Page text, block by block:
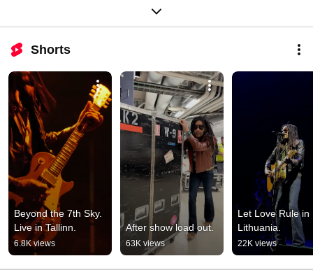
Shorts
Beyond the 7th Sky.
Live in Tallinn.
6.8K views
After show load out.
63K views
Let Love Rule in
Lithuania.
22K views